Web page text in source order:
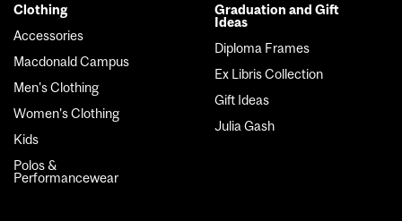
Clothing
Accessories
Macdonald Campus
Men's Clothing
Women's Clothing
Kids
Polos &
Performancewear
Graduation and Gift
Ideas
Diploma Frames
Ex Libris Collection
Gift Ideas
Julia Gash